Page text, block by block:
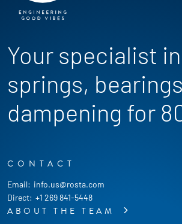
Your specialist in
springs,
dampening for
CONTACT
Email: info.us@rosta.com
Direct: +1 269 841-5448
ABOUT THE TEAM